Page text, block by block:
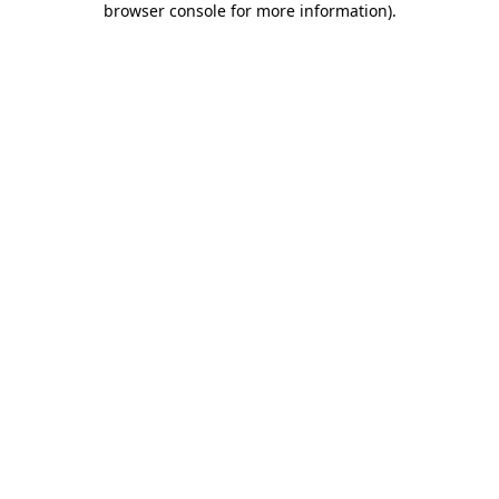
browser console for more information).